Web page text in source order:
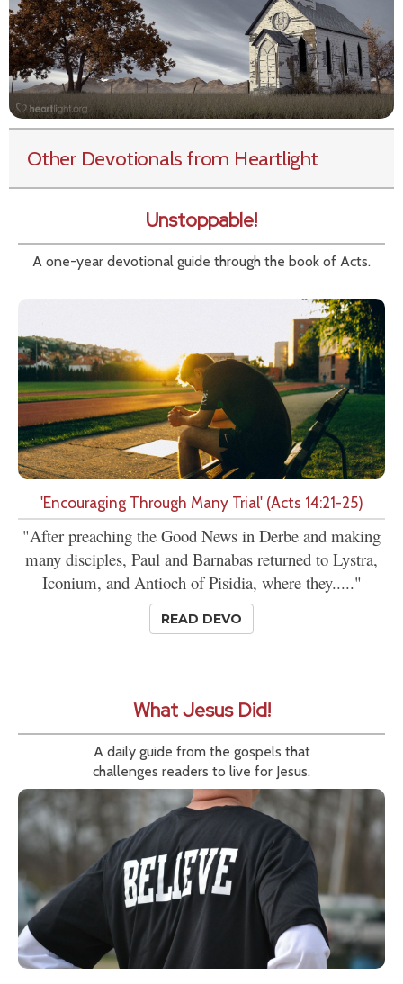
Other Devotionals from Heartlight
Unstoppable!
A one-year devotional guide through the book of Acts.
'Encouraging Through Many Trial' (Acts 14:21-25)
"After preaching the Good News in Derbe and making
many disciples, Paul and Barnabas returned to Lystra,
Iconium, and Antioch of Pisidia, where they....."
READ DEVO
What Jesus Did!
A daily guide from the gospels that
challenges readers to live for Jesus.